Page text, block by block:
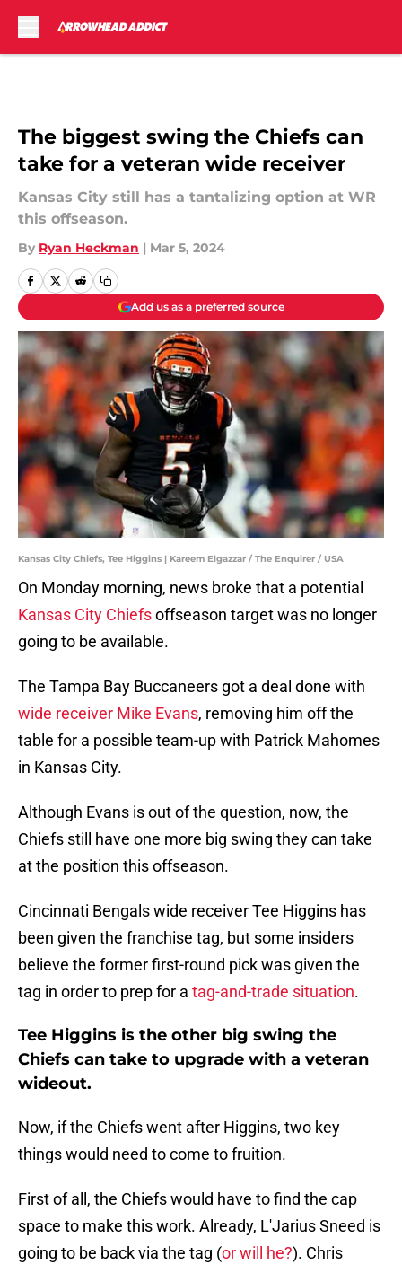
The biggest swing the Chiefs can
take for a veteran wide receiver
Kansas City still has a tantalizing option at WR
this offseason.
By Ryan Heckman | Mar 5, 2024
Add us as a preferred source
Kansas City Chiefs, Tee Higgins | Kareem Elgazzar / The Enquirer / USA
On Monday morning, news broke that a potential
Kansas City Chiefsoffseason target was no longer
going to be available.
The Tampa Bay Buccaneers got a deal done with
wide receiver Mike Evans, removing him off the
table for a possible team-up with Patrick Mahomes
in Kansas City.
Although Evans is out of the question, now, the
Chiefs still have one more big swing they can take
at the position this offseason.
Cincinnati Bengals wide receiver Tee Higgins has
been given the franchise tag, but some insiders
believe the former first-round pick was given the
tag in order to prep for a tag-and-trade situation.
Tee Higgins is the other big swing the
Chiefs can take to upgrade with a veteran
wideout.
Now, if the Chiefs went after Higgins, two key
things would need to come to fruition.
First of all, the Chiefs would have to find the cap
space to make this work. Already, L'Jarius Sneed is
going to be back via the tag (or will he?). Chris